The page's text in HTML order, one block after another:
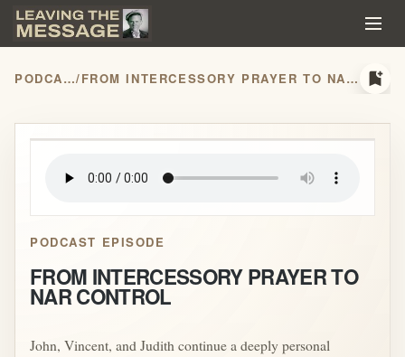
PODCASTS/ FROM INTERCESSORY PRAYER TO NAR CONTROL bookmark_add
play_arrow
PODCAST EPISODE
FROM INTERCESSORY PRAYER TO
NAR CONTROL
John, Vincent, and Judith continue a deeply personal